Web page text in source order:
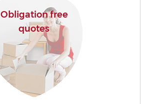
Obligation free
quotes